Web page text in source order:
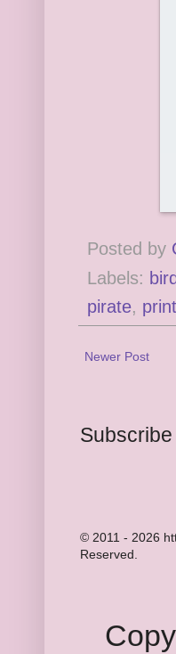
Posted by
Labels:
pirate,
Newer Post
Subscribe
© 2011 - 2026
Reserved.